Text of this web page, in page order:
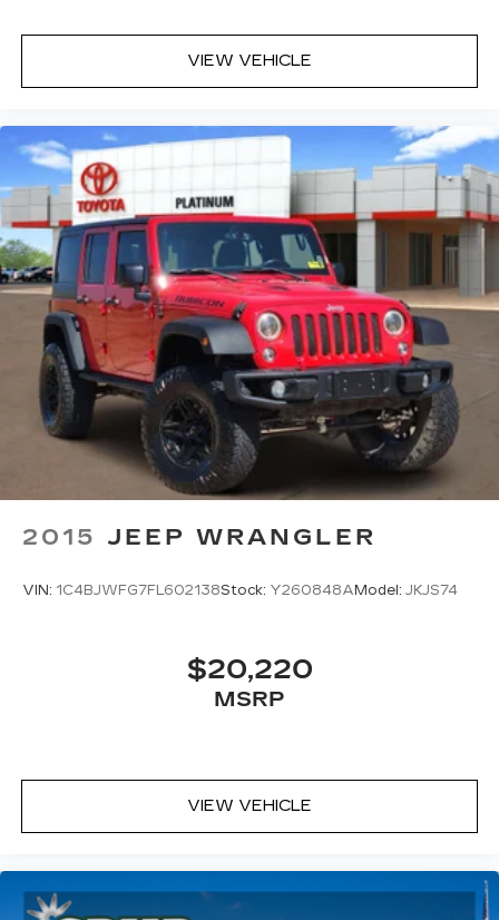
VIEW VEHICLE
2015 JEEP WRANGLER
VIN: 1C4BJWFG7FL602138Stock: Y260848A Model: JKJS74
$20,220
MSRP
VIEW VEHICLE